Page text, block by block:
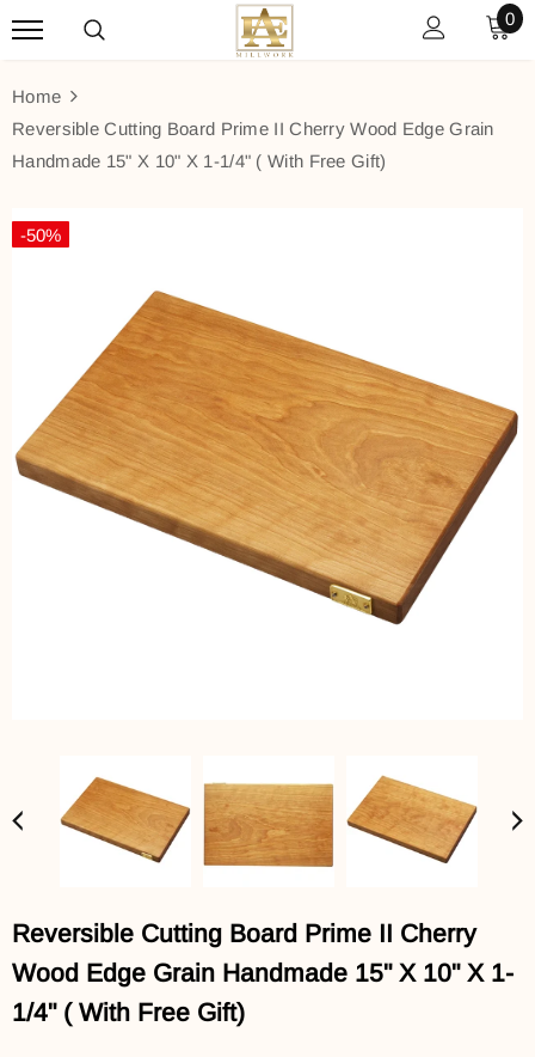
0
Home
Reversible Cutting Board Prime II Cherry Wood Edge Grain
Handmade 15" X 10" X 1-1/4" ( With Free Gift)
-50%
Reversible Cutting Board Prime II Cherry
Wood Edge Grain Handmade 15" X 10" X 1-
1/4" ( With Free Gift)